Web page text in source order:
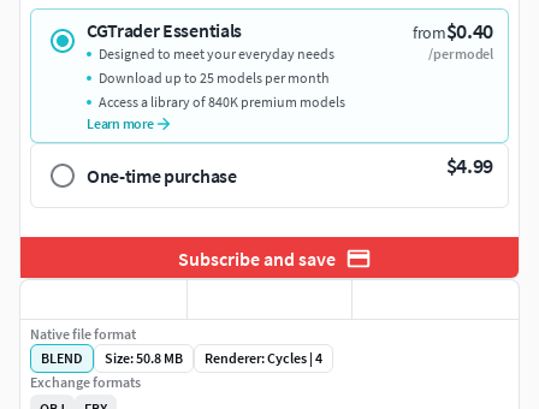
CGTrader Essentials from$0.40
/per model
Designed to meet your everyday needs
Download up to 25 models per month
Access a library of 840K premium models
Learn more
One-time purchase $4.99
Subscribe and save
Native file format
BLEND
Size: 50.8 MB
Renderer: Cycles | 4
Exchange formats